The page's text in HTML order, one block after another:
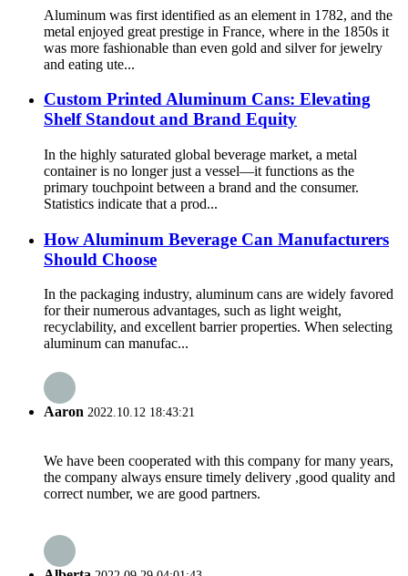
Aluminum was first identified as an element in 1782, and the
metal enjoyed great prestige in France, where in the 1850s it
was more fashionable than even gold and silver for jewelry
and eating ute...
Custom Printed Aluminum Cans: Elevating
Shelf Standout and Brand Equity
In the highly saturated global beverage market, a metal
container is no longer just a vessel—it functions as the
primary touchpoint between a brand and the consumer.
Statistics indicate that a prod...
How Aluminum Beverage Can Manufacturers
Should Choose
In the packaging industry, aluminum cans are widely favored
for their numerous advantages, such as light weight,
recyclability, and excellent barrier properties. When selecting
aluminum can manufac...
Aaron 2022.10.12 18:43:21
We have been cooperated with this company for many years,
the company always ensure timely delivery ,good quality and
correct number, we are good partners.